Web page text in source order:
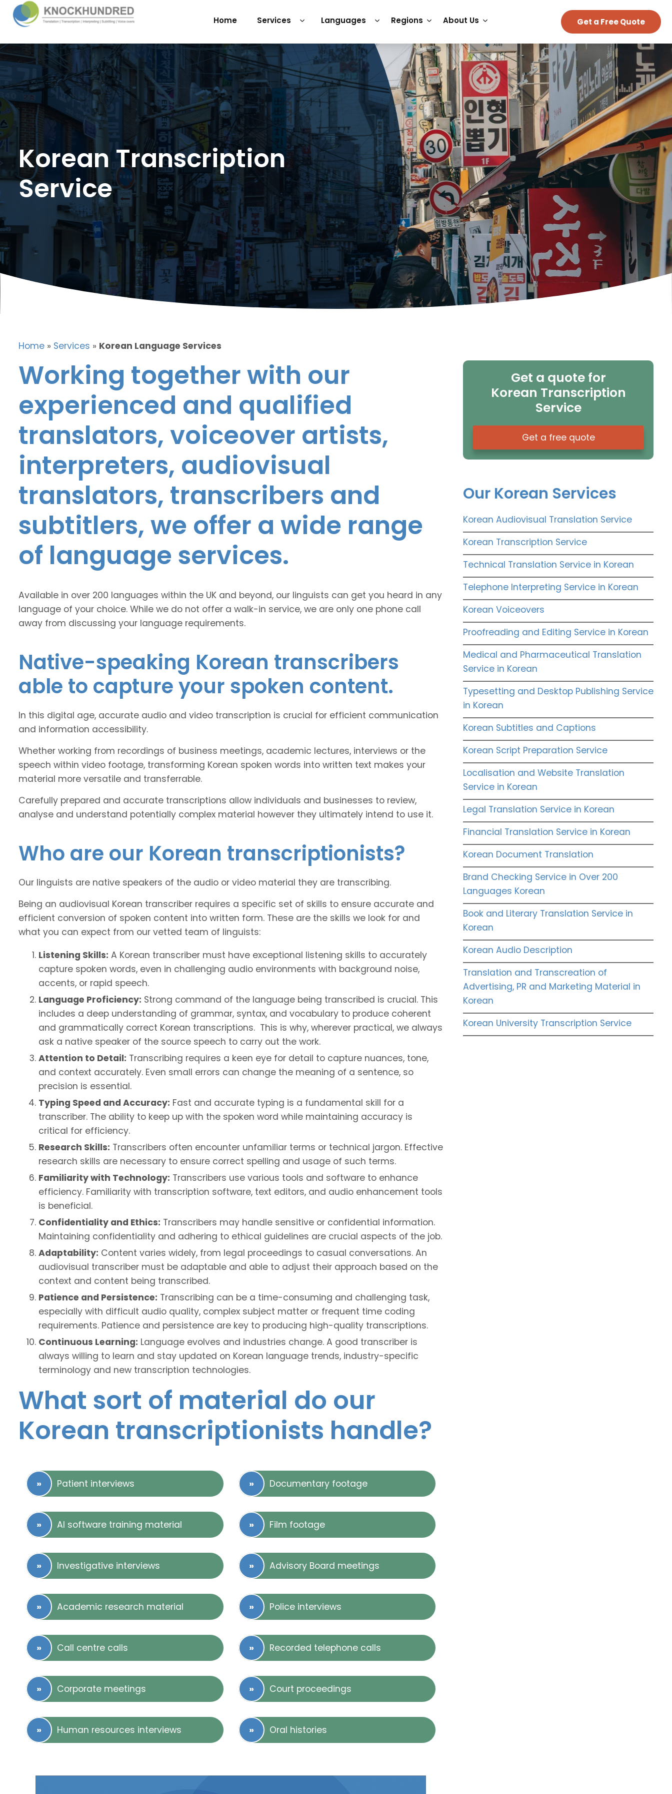
Home Services Languages Regions About Us Get a Free Quote
Korean Transcription
Service
Home » Services » Korean Language Services
Working together with our
experienced and qualified
translators, voiceover artists,
interpreters, audiovisual
translators, transcribers and
subtitlers, we offer a wide range
of language services.
Available in over 200 languages within the UK and beyond, our linguists can get you heard in any
language of your choice. While we do not offer a walk-in service, we are only one phone call
away from discussing your language requirements.
Native-speaking Korean transcribers
able to capture your spoken content.
In this digital age, accurate audio and video transcription is crucial for efficient communication
and information accessibility.
Whether working from recordings of business meetings, academic lectures, interviews or the
speech within video footage, transforming Korean spoken words into written text makes your
material more versatile and transferrable.
Carefully prepared and accurate transcriptions allow individuals and businesses to review,
analyse and understand potentially complex material however they ultimately intend to use it.
Who are our Korean transcriptionists?
Our linguists are native speakers of the audio or video material they are transcribing.
Being an audiovisual Korean transcriber requires a specific set of skills to ensure accurate and
efficient conversion of spoken content into written form. These are the skills we look for and
what you can expect from our vetted team of linguists:
Listening Skills: A Korean transcriber must have exceptional listening skills to accurately
capture spoken words, even in challenging audio environments with background noise,
accents, or rapid speech.
Language Proficiency: Strong command of the language being transcribed is crucial. This
includes a deep understanding of grammar, syntax, and vocabulary to produce coherent
and grammatically correct Korean transcriptions. This is why, wherever practical, we always
ask a native speaker of the source speech to carry out the work.
Attention to Detail: Transcribing requires a keen eye for detail to capture nuances, tone,
and context accurately. Even small errors can change the meaning of a sentence, so
precision is essential.
Typing Speed and Accuracy: Fast and accurate typing is a fundamental skill for a
transcriber. The ability to keep up with the spoken word while maintaining accuracy is
critical for efficiency.
Research Skills: Transcribers often encounter unfamiliar terms or technical jargon. Effective
research skills are necessary to ensure correct spelling and usage of such terms.
Familiarity with Technology: Transcribers use various tools and software to enhance
efficiency. Familiarity with transcription software, text editors, and audio enhancement tools
is beneficial.
Confidentiality and Ethics: Transcribers may handle sensitive or confidential information.
Maintaining confidentiality and adhering to ethical guidelines are crucial aspects of the job.
Adaptability: Content varies widely, from legal proceedings to casual conversations. An
audiovisual transcriber must be adaptable and able to adjust their approach based on the
context and content being transcribed.
Patience and Persistence: Transcribing can be a time-consuming and challenging task,
especially with difficult audio quality, complex subject matter or frequent time coding
requirements. Patience and persistence are key to producing high-quality transcriptions.
Continuous Learning: Language evolves and industries change. A good transcriber is
always willing to learn and stay updated on Korean language trends, industry-specific
terminology and new transcription technologies.
What sort of material do our
Korean transcriptionists handle?
Patient interviews Documentary footage
AI software training material Film footage
Investigative interviews Advisory Board meetings
Academic research material Police interviews
Call centre calls Recorded telephone calls
Corporate meetings Court proceedings
Human resources interviews Oral histories
Get a quote for
Korean Transcription
Service
Get a free quote
Our Korean Services
Korean Audiovisual Translation Service
Korean Transcription Service
Technical Translation Service in Korean
Telephone Interpreting Service in Korean
Korean Voiceovers
Proofreading and Editing Service in Korean
Medical and Pharmaceutical Translation
Service in Korean
Typesetting and Desktop Publishing Service
in Korean
Korean Subtitles and Captions
Korean Script Preparation Service
Localisation and Website Translation
Service in Korean
Legal Translation Service in Korean
Financial Translation Service in Korean
Korean Document Translation
Brand Checking Service in Over 200
Languages Korean
Book and Literary Translation Service in
Korean
Korean Audio Description
Translation and Transcreation of
Advertising, PR and Marketing Material in
Korean
Korean University Transcription Service